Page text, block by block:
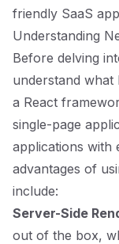
friendly SaaS
Understanding
Before delving
understand what
a React
single-page
applications with
advantages of
include:
Server-Side
out of the box,